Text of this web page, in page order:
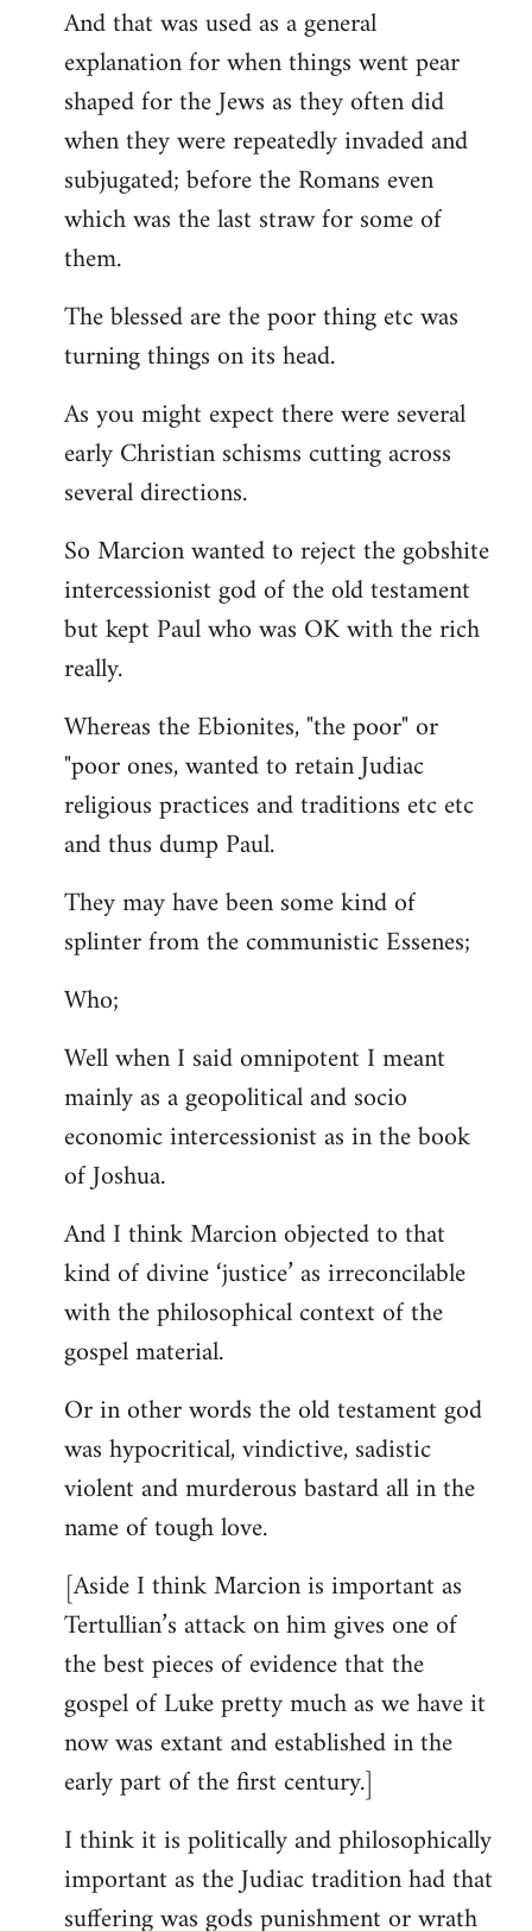
And that was used as a general
explanation for when things went pear
shaped for the Jews as they often did
when they were repeatedly invaded and
subjugated; before the Romans even
which was the last straw for some of
them.
The blessed are the poor thing etc was
turning things on its head.
As you might expect there were several
early Christian schisms cutting across
several directions.
So Marcion wanted to reject the gobshite
intercessionist god of the old testament
but kept Paul who was OK with the rich
really.
Whereas the Ebionites, "the poor" or
"poor ones, wanted to retain Judiac
religious practices and traditions etc etc
and thus dump Paul.
They may have been some kind of
splinter from the communistic Essenes;
Who;
Well when I said omnipotent I meant
mainly as a geopolitical and socio
economic intercessionist as in the book
of Joshua.
And I think Marcion objected to that
kind of divine ‘justice’ as irreconcilable
with the philosophical context of the
gospel material.
Or in other words the old testament god
was hypocritical, vindictive, sadistic
violent and murderous bastard all in the
name of tough love.
[Aside I think Marcion is important as
Tertullian’s attack on him gives one of
the best pieces of evidence that the
gospel of Luke pretty much as we have it
now was extant and established in the
early part of the first century.]
I think it is politically and philosophically
important as the Judiac tradition had that
suffering was gods punishment or wrath